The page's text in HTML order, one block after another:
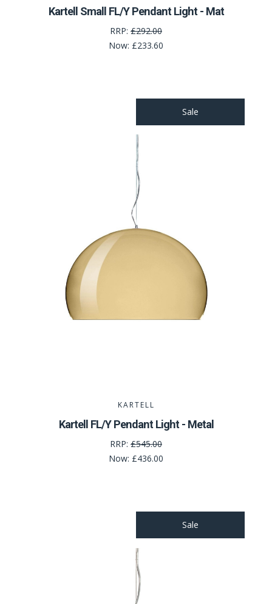
Kartell Small FL/Y Pendant Light - Mat
RRP: £292.00
Now: £233.60
Sale
KARTELL
Kartell FL/Y Pendant Light - Metal
RRP: £545.00
Now: £436.00
Sale